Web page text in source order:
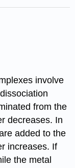
involve
from the
decreases. In
added to the
increases. If
the metal